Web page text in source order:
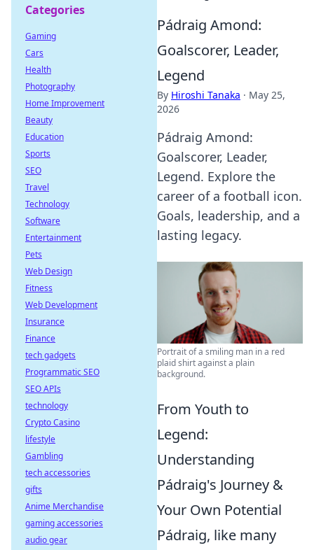
Pádraig Amond:
Goalscorer, Leader,
Legend
By Hiroshi Tanaka · May 25,
2026
Pádraig Amond:
Goalscorer, Leader,
Legend. Explore the
career of a football icon.
Goals, leadership, and a
lasting legacy.
Portrait of a smiling man in a red
plaid shirt against a plain
background.
From Youth to
Legend:
Understanding
Pádraig's Journey &
Your Own Potential
Pádraig, like many
Categories
Gaming
Cars
Health
Photography
Home Improvement
Beauty
Education
Sports
SEO
Travel
Technology
Software
Entertainment
Pets
Web Design
Fitness
Web Development
Insurance
Finance
tech gadgets
Programmatic SEO
SEO APIs
technology
Crypto Casino
lifestyle
Gambling
tech accessories
gifts
Anime Merchandise
gaming accessories
audio gear